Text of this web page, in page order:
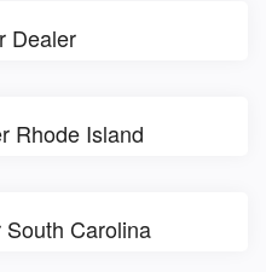
Dealer
Rhode Island
Carolina